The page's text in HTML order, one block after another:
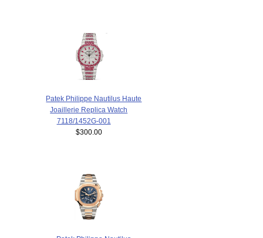
Patek Philippe Nautilus Haute
Joaillerie Replica Watch
7118/1452G-001
$300.00